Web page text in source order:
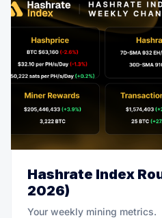
Hashrate Index
2026)
Your weekly mining metrics.